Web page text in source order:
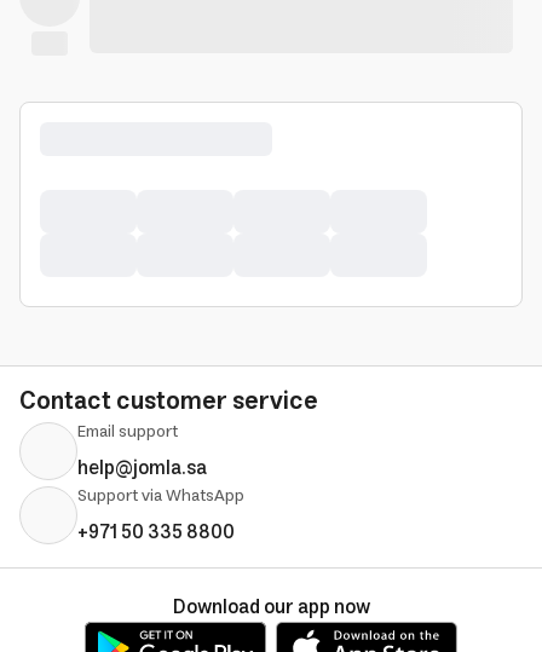
Contact customer service
Email support
help@jomla.sa
Support via WhatsApp
+971 50 335 8800
Download our app now